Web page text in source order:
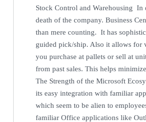
Stock Control and Warehousing
death of the company. Business
than mere counting. It has
guided pick/ship. Also it allows for
you purchase at pallets or sell at
from past sales. This helps
The Strength of the Microsoft
its easy integration with familiar
which seem to be alien to
familiar Office applications like